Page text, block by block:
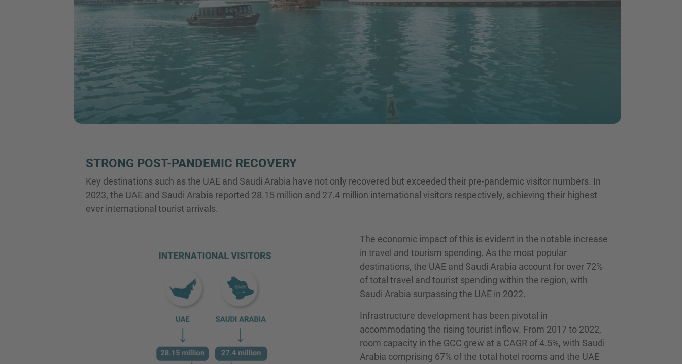
STRONG POST-PANDEMIC RECOVERY
Key destinations such as the UAE and Saudi Arabia have not only recovered but exceeded their pre-pandemic visitor numbers. In
2023, the UAE and Saudi Arabia reported 28.15 million and 27.4 million international visitors respectively, achieving their highest
ever international tourist arrivals.
The economic impact of this is evident in the notable increase
in travel and tourism spending. As the most popular
destinations, the UAE and Saudi Arabia account for over 72%
of total travel and tourist spending within the region, with
Saudi Arabia surpassing the UAE in 2022.
Infrastructure development has been pivotal in
accommodating the rising tourist inflow. From 2017 to 2022,
room capacity in the GCC grew at a CAGR of 4.5%, with Saudi
Arabia comprising 67% of the total hotel rooms and the UAE